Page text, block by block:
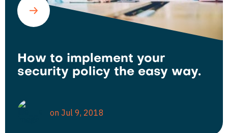
How to implement your
security policy the easy way.
on Jul 9, 2018